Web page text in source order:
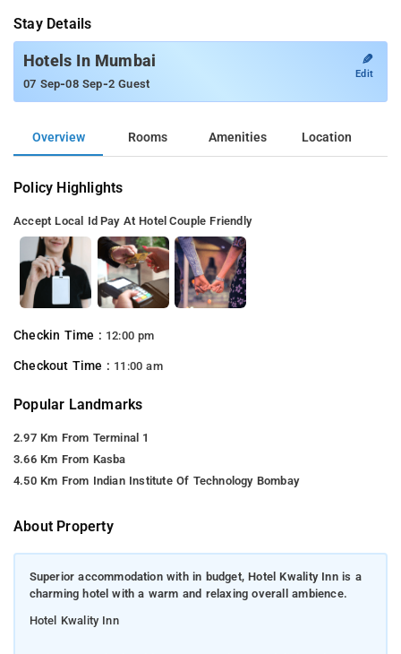
Stay Details
Hotels In Mumbai
07 Sep-08 Sep-2 Guest
✎
Edit
Overview Rooms Amenities Location
Policy Highlights
Accept Local Id Pay At Hotel Couple Friendly
Checkin Time : 12:00 pm
Checkout Time : 11:00 am
Popular Landmarks
2.97 Km From Terminal 1
3.66 Km From Kasba
4.50 Km From Indian Institute Of Technology Bombay
About Property
Superior accommodation with in budget, Hotel Kwality Inn is a
charming hotel with a warm and relaxing overall ambience.
Hotel Kwality Inn